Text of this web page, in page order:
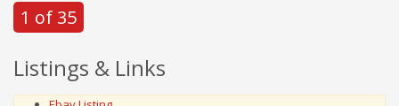
1 of 35
Listings & Links